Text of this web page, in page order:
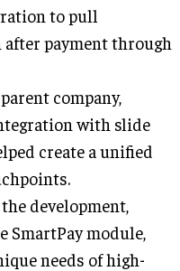
to pull
payment through
parent company,
with slide
create a unified
development,
module,
needs of high-